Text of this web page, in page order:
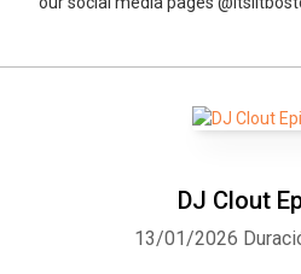
DJ Clout
13/01/2026